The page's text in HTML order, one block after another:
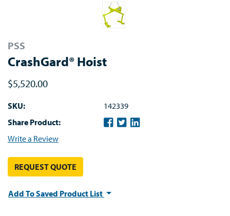
PSS
CrashGard® Hoist
$5,520.00
SKU:
142339
Share Product:
Write a Review
REQUEST QUOTE
Add To Saved Product List